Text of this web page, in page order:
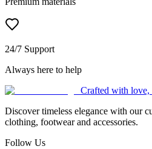
24/7 Support
Always here to help
Crafted with love,
Discover timeless elegance with our
clothing, footwear and accessories.
Follow Us